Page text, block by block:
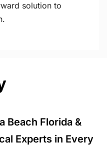
solution to
Beach Florida &
Experts in Every